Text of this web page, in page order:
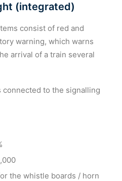
(integrated)
consist of red and
warning, which warns
arrival of a train several
connected to the signalling
the whistle boards / horn